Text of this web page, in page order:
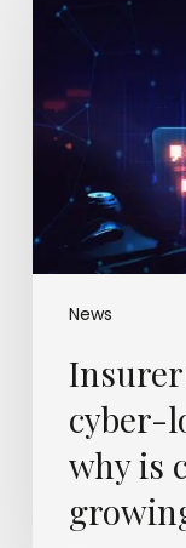
News
mega
cyber-
loss
coming.
why
cyber-
why is